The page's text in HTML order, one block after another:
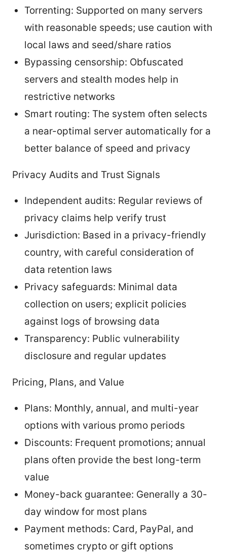
Torrenting: Supported on many servers
with reasonable speeds; use caution with
local laws and seed/share ratios
Bypassing censorship: Obfuscated
servers and stealth modes help in
restrictive networks
Smart routing: The system often selects
a near-optimal server automatically for a
better balance of speed and privacy
Privacy Audits and Trust Signals
Independent audits: Regular reviews of
privacy claims help verify trust
Jurisdiction: Based in a privacy-friendly
country, with careful consideration of
data retention laws
Privacy safeguards: Minimal data
collection on users; explicit policies
against logs of browsing data
Transparency: Public vulnerability
disclosure and regular updates
Pricing, Plans, and Value
Plans: Monthly, annual, and multi-year
options with various promo periods
Discounts: Frequent promotions; annual
plans often provide the best long-term
value
Money-back guarantee: Generally a 30-
day window for most plans
Payment methods: Card, PayPal, and
sometimes crypto or gift options